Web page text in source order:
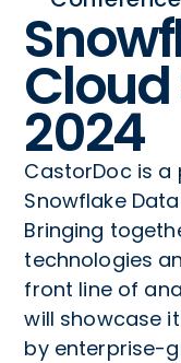
2024
CastorDoc is
Snowflake
Bringing
technologies
front line of
will showcase
by enterprise-